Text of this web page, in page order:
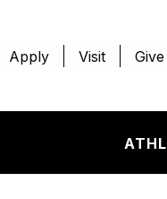
Apply Visit Give